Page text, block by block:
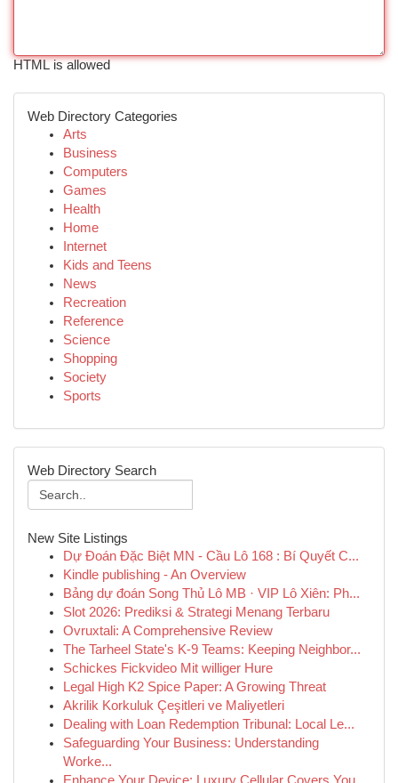
HTML is allowed
Web Directory Categories
Arts
Business
Computers
Games
Health
Home
Internet
Kids and Teens
News
Recreation
Reference
Science
Shopping
Society
Sports
Web Directory Search
New Site Listings
Dự Đoán Đặc Biệt MN - Cầu Lô 168 : Bí Quyết C...
Kindle publishing - An Overview
Bảng dự đoán Song Thủ Lô MB · VIP Lô Xiên: Ph...
Slot 2026: Prediksi & Strategi Menang Terbaru
Ovruxtali: A Comprehensive Review
The Tarheel State's K-9 Teams: Keeping Neighbor...
Schickes Fickvideo Mit williger Hure
Legal High K2 Spice Paper: A Growing Threat
Akrilik Korkuluk Çeşitleri ve Maliyetleri
Dealing with Loan Redemption Tribunal: Local Le...
Safeguarding Your Business: Understanding
Worke...